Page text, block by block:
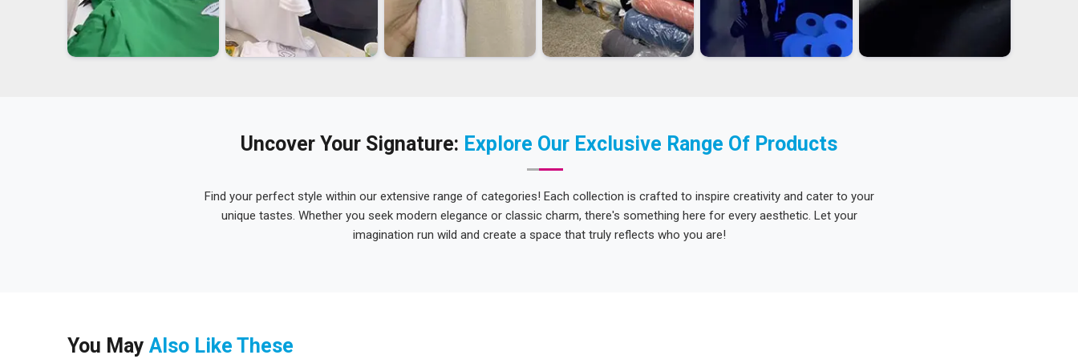
Uncover Your Signature: Explore Our Exclusive Range Of Products
Find your perfect style within our extensive range of categories! Each collection is crafted to inspire creativity and cater to your
unique tastes. Whether you seek modern elegance or classic charm, there's something here for every aesthetic. Let your
imagination run wild and create a space that truly reflects who you are!
You May Also Like These